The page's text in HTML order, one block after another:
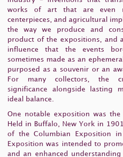
works of art that are even
centerpieces, and agricultural
the way we produce and
product of the expositions, and
influence that the events
sometimes made as an
purposed as a souvenir or an
For many collectors, the
significance alongside lasting
ideal balance.
One notable exposition was the
Held in Buffalo, New York in
of the Columbian Exposition
Exposition was intended to
and an enhanced